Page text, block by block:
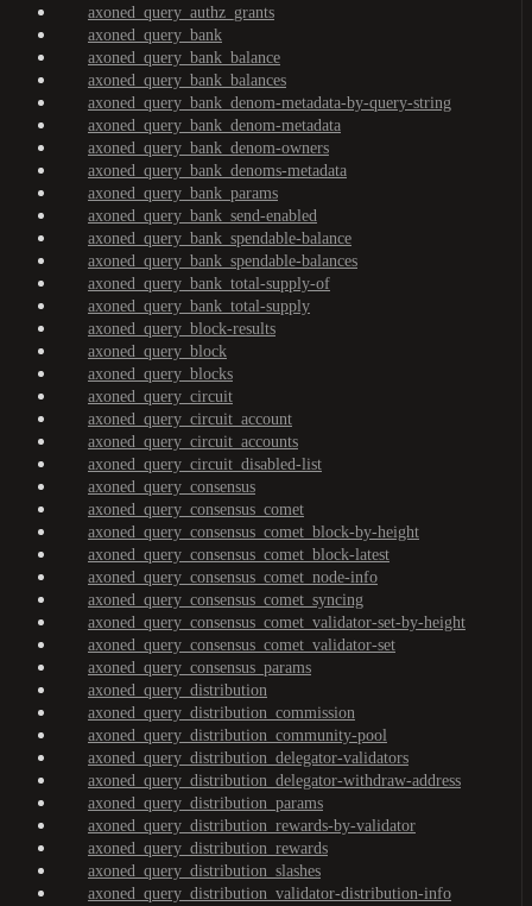
axoned_query_authz_grants
axoned_query_bank
axoned_query_bank_balance
axoned_query_bank_balances
axoned_query_bank_denom-metadata-by-query-string
axoned_query_bank_denom-metadata
axoned_query_bank_denom-owners
axoned_query_bank_denoms-metadata
axoned_query_bank_params
axoned_query_bank_send-enabled
axoned_query_bank_spendable-balance
axoned_query_bank_spendable-balances
axoned_query_bank_total-supply-of
axoned_query_bank_total-supply
axoned_query_block-results
axoned_query_block
axoned_query_blocks
axoned_query_circuit
axoned_query_circuit_account
axoned_query_circuit_accounts
axoned_query_circuit_disabled-list
axoned_query_consensus
axoned_query_consensus_comet
axoned_query_consensus_comet_block-by-height
axoned_query_consensus_comet_block-latest
axoned_query_consensus_comet_node-info
axoned_query_consensus_comet_syncing
axoned_query_consensus_comet_validator-set-by-height
axoned_query_consensus_comet_validator-set
axoned_query_consensus_params
axoned_query_distribution
axoned_query_distribution_commission
axoned_query_distribution_community-pool
axoned_query_distribution_delegator-validators
axoned_query_distribution_delegator-withdraw-address
axoned_query_distribution_params
axoned_query_distribution_rewards-by-validator
axoned_query_distribution_rewards
axoned_query_distribution_slashes
axoned_query_distribution_validator-distribution-info